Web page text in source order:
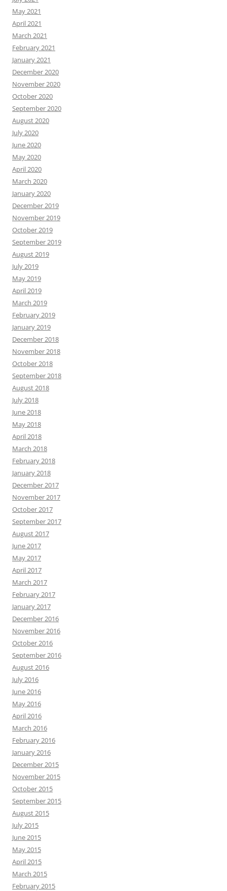
May 2021
April 2021
March 2021
February 2021
January 2021
December 2020
November 2020
October 2020
September 2020
August 2020
July 2020
June 2020
May 2020
April 2020
March 2020
January 2020
December 2019
November 2019
October 2019
September 2019
August 2019
July 2019
May 2019
April 2019
March 2019
February 2019
January 2019
December 2018
November 2018
October 2018
September 2018
August 2018
July 2018
June 2018
May 2018
April 2018
March 2018
February 2018
January 2018
December 2017
November 2017
October 2017
September 2017
August 2017
June 2017
May 2017
April 2017
March 2017
February 2017
January 2017
December 2016
November 2016
October 2016
September 2016
August 2016
July 2016
June 2016
May 2016
April 2016
March 2016
February 2016
January 2016
December 2015
November 2015
October 2015
September 2015
August 2015
July 2015
June 2015
May 2015
April 2015
March 2015
February 2015